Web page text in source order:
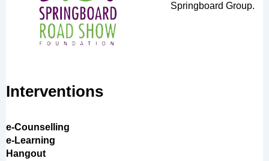
Springboard Group.
Interventions
e-Counselling
e-Learning
Hangout